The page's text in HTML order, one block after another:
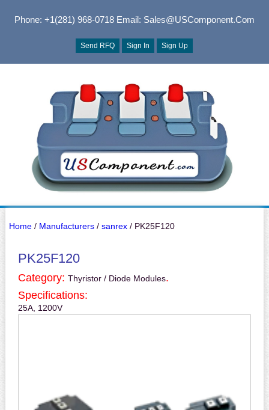
Phone: +1(281) 968-0718Email: Sales@USComponent.com
Send RFQ Sign In Sign Up
Home/ Manufacturers/ sanrex/ PK25F120
PK25F120
Category: Thyristor / Diode Modules.
Specifications:
25A, 1200V